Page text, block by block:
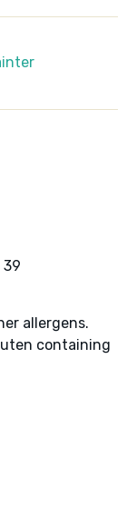
39
allergens.
containing